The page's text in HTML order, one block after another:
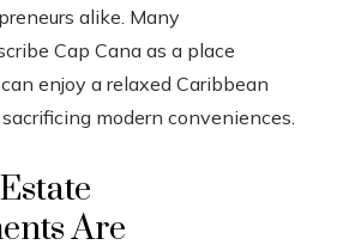
alike. Many
Cap Cana as a place
enjoy a relaxed Caribbean
modern conveniences.
Are